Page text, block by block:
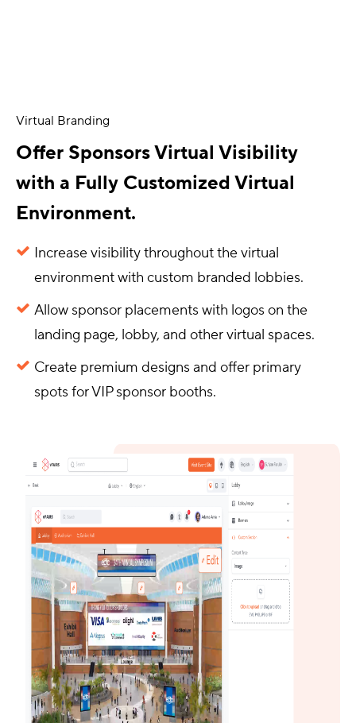
Virtual Branding
Offer Sponsors Virtual Visibility
with a Fully Customized Virtual
Environment.
Increase visibility throughout the virtual
environment with custom branded lobbies.
Allow sponsor placements with logos on the
landing page, lobby, and other virtual spaces.
Create premium designs and offer primary
spots for VIP sponsor booths.